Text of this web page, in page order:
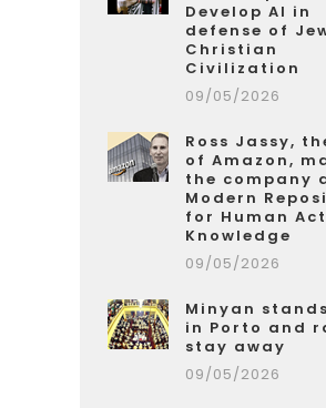
Develop AI in
defense of
Christian
Civilization
09/05/2026
Ross Jassy,
of Amazon,
the company
Modern
for Human
Knowledge
09/05/2026
Minyan
in Porto and
stay away
09/05/2026